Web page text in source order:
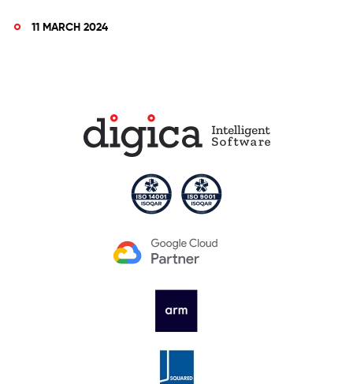
11 MARCH 2024